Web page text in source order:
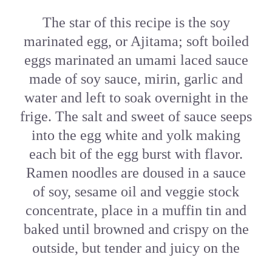
The star of this recipe is the soy
marinated egg, or Ajitama; soft boiled
eggs marinated an umami laced sauce
made of soy sauce, mirin, garlic and
water and left to soak overnight in the
frige. The salt and sweet of sauce seeps
into the egg white and yolk making
each bit of the egg burst with flavor.
Ramen noodles are doused in a sauce
of soy, sesame oil and veggie stock
concentrate, place in a muffin tin and
baked until browned and crispy on the
outside, but tender and juicy on the